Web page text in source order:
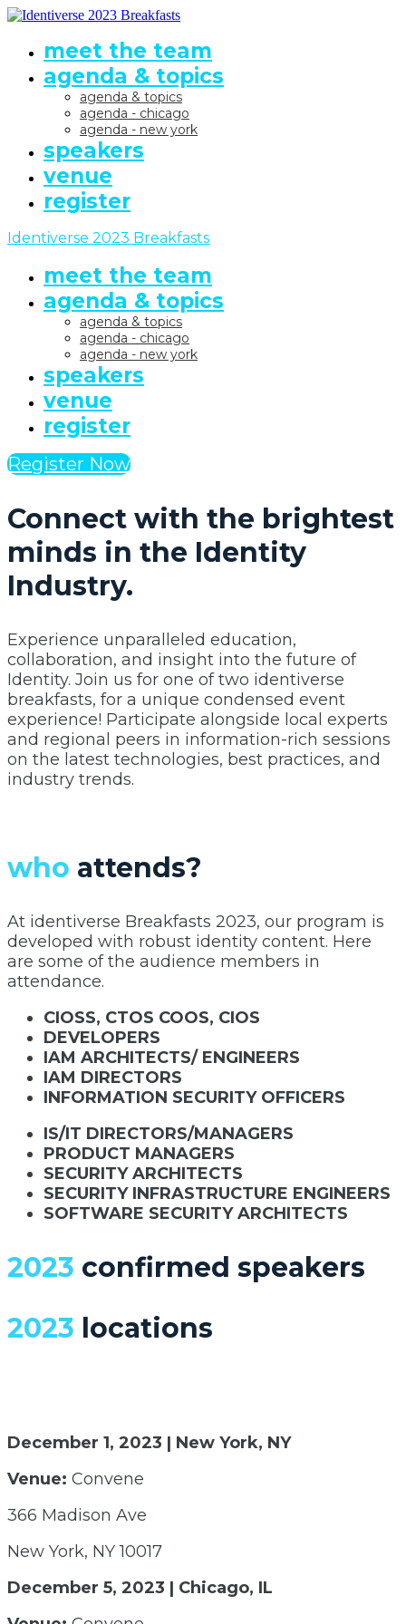
meet the team
agenda & topics
agenda & topics
agenda - chicago
agenda - new york
speakers
venue
register
Identiverse 2023 Breakfasts
meet the team
agenda & topics
agenda & topics
agenda - chicago
agenda - new york
speakers
venue
register
Register Now
Connect with the brightest
minds in the Identity
Industry.
Experience unparalleled education,
collaboration, and insight into the future of
Identity. Join us for one of two identiverse
breakfasts, for a unique condensed event
experience! Participate alongside local experts
and regional peers in information-rich sessions
on the latest technologies, best practices, and
industry trends.
who attends?
At identiverse Breakfasts 2023, our program is
developed with robust identity content. Here
are some of the audience members in
attendance.
CIOSS, CTOS COOS, CIOS
DEVELOPERS
IAM ARCHITECTS/ ENGINEERS
IAM DIRECTORS
INFORMATION SECURITY OFFICERS
IS/IT DIRECTORS/MANAGERS
PRODUCT MANAGERS
SECURITY ARCHITECTS
SECURITY INFRASTRUCTURE ENGINEERS
SOFTWARE SECURITY ARCHITECTS
2023 confirmed speakers
2023 locations
December 1, 2023 | New York, NY
Venue: Convene
366 Madison Ave
New York, NY 10017
December 5, 2023 | Chicago, IL